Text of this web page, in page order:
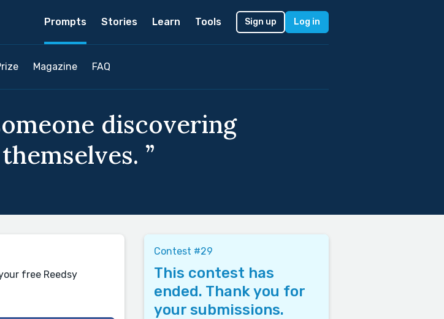
Prompts Stories Learn Tools Sign up Log in
Magazine FAQ
discovering
”
free Reedsy
Contest #29
This contest has
ended. Thank you for
your submissions.